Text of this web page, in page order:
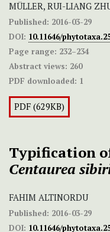
MÜLLER, RUI-LIANG
Published: 2016-03-29
DOI: 10.11646/
Page range: 232–234
Abstract views: 260
PDF downloaded: 1
PDF (629KB)
Typification
Centaurea
FAHIM ALTINORDU
Published: 2016-03-29
DOI: 10.11646/